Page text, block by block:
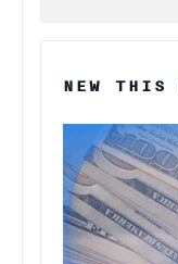
NEW THIS